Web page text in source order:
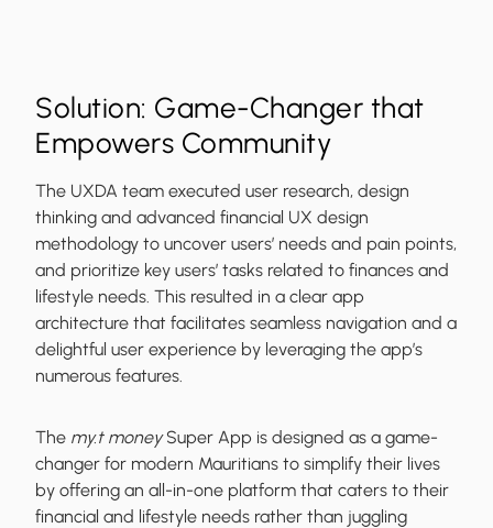
Solution: Game-Changer that
Empowers Community
The UXDA team executed user research, design
thinking and advanced financial UX design
methodology to uncover users’ needs and pain points,
and prioritize key users’ tasks related to finances and
lifestyle needs. This resulted in a clear app
architecture that facilitates seamless navigation and a
delightful user experience by leveraging the app’s
numerous features.
The my.t moneySuper App is designed as a game-
changer for modern Mauritians to simplify their lives
by offering an all-in-one platform that caters to their
financial and lifestyle needs rather than juggling